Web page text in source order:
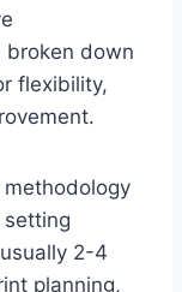
broken down
flexibility,
setting
2-4
planning,